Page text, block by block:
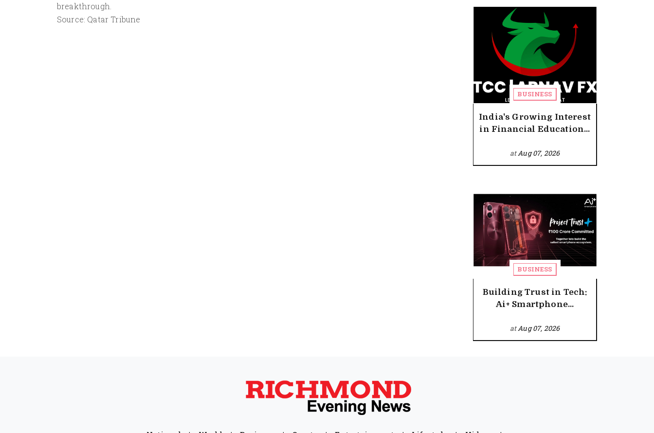
breakthrough.
Source: Qatar Tribune
BUSINESS
India's Growing Interest
in Financial Education...
atAug 07, 2026
BUSINESS
Building Trust in Tech:
Ai+ Smartphone...
atAug 07, 2026